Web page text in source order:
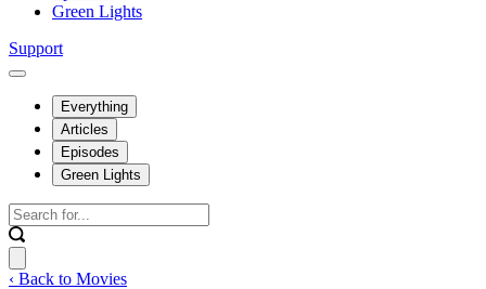
Green Lights
Support
Everything
Articles
Episodes
Green Lights
‹ Back to Movies